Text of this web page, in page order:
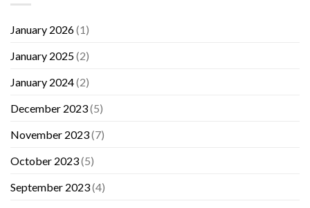
January 2026(1)
January 2025(2)
January 2024(2)
December 2023(5)
November 2023(7)
October 2023(5)
September 2023(4)